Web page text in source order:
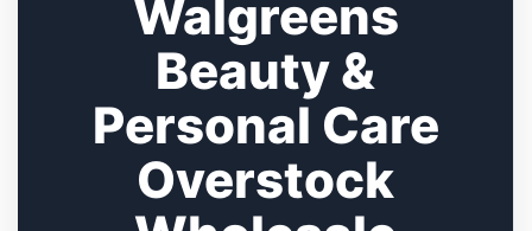
Walgreens
Beauty &
Personal Care
Overstock